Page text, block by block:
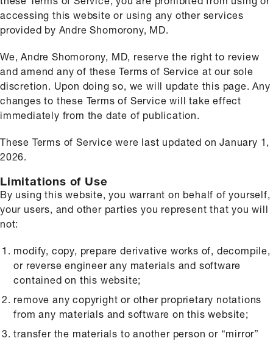
accessing this website or using any other services
provided by Andre Shomorony, MD.
We, Andre Shomorony, MD, reserve the right to review
and amend any of these Terms of Service at our sole
discretion. Upon doing so, we will update this page. Any
changes to these Terms of Service will take effect
immediately from the date of publication.
These Terms of Service were last updated on January 1,
2026.
Limitations of Use
By using this website, you warrant on behalf of yourself,
your users, and other parties you represent that you will
not:
modify, copy, prepare derivative works of, decompile,
or reverse engineer any materials and software
contained on this website;
remove any copyright or other proprietary notations
from any materials and software on this website;
transfer the materials to another person or “mirror”